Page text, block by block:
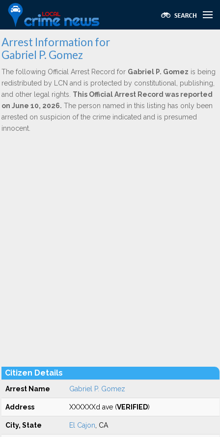
Arrest Information for
Gabriel P. Gomez
The following Official Arrest Record for Gabriel P. Gomez is being
redistributed by LCN and is protected by constitutional, publishing,
and other legal rights. This Official Arrest Record was reported
on June 10, 2026. The person named in this listing has only been
arrested on suspicion of the crime indicated and is presumed
innocent.
Citizen Details
Arrest Name Gabriel P. Gomez
Address XXXXXXd ave (VERIFIED)
City, State El Cajon , CA